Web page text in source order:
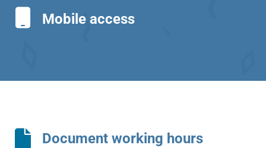
Mobile access
Document working hours